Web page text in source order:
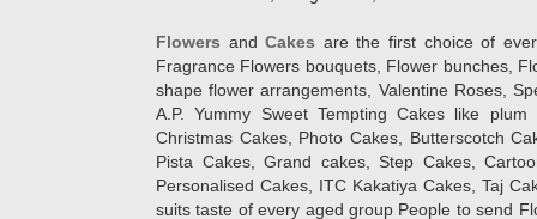
Flowers andCakes are the first choice of
Fragrance Flowers bouquets, Flower bunches,
shape flower arrangements, Valentine Roses,
A.P. Yummy Sweet Tempting Cakes like
Christmas Cakes, Photo Cakes, Butterscotch
Pista Cakes, Grand cakes, Step Cakes,
Personalised Cakes, ITC Kakatiya Cakes, Taj
suits taste of every aged group People to send